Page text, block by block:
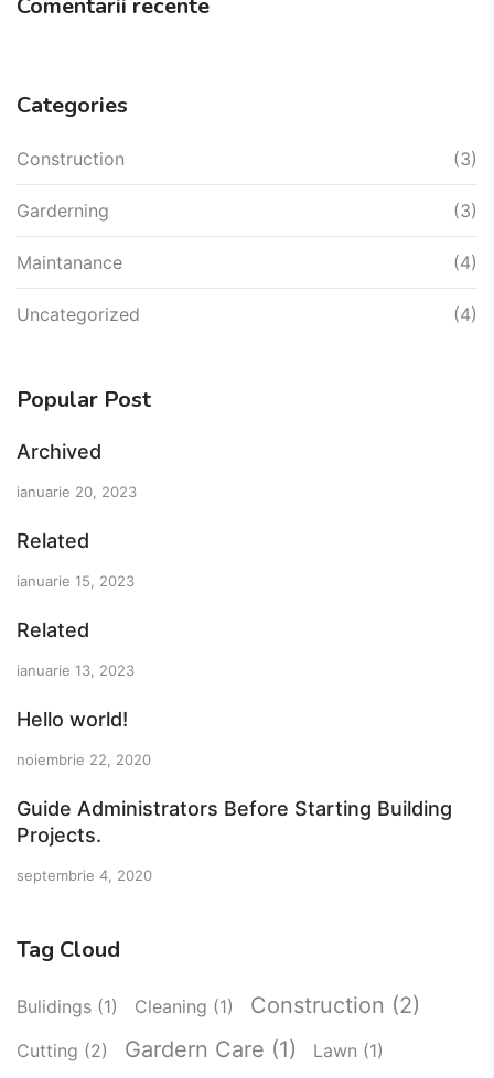
Comentarii recente
Categories
Construction (3)
Garderning (3)
Maintanance (4)
Uncategorized (4)
Popular Post
Archived
ianuarie 20, 2023
Related
ianuarie 15, 2023
Related
ianuarie 13, 2023
Hello world!
noiembrie 22, 2020
Guide Administrators Before Starting Building
Projects.
septembrie 4, 2020
Tag Cloud
Bulidings (1) Cleaning (1) Construction (2)
Cutting (2) Gardern Care (1) Lawn (1)